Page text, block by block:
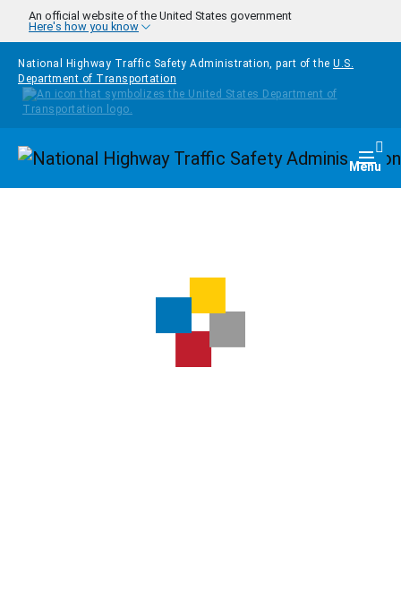
Skip to main content
An official website of the United States government
Here's how you know
National Highway Traffic Safety Administration, part of the U.S.
Department of Transportation
Homepage Menu